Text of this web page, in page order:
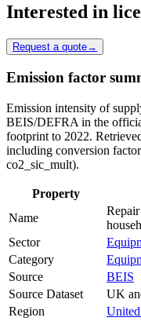
Interested in
Request a quote→
Emission factor
Emission intensity of
BEIS/DEFRA in the
footprint to 2022.
including conversion
co2_sic_mult).
Property
Name
Sector
Category
Source
BEIS
Source Dataset
UK
Region